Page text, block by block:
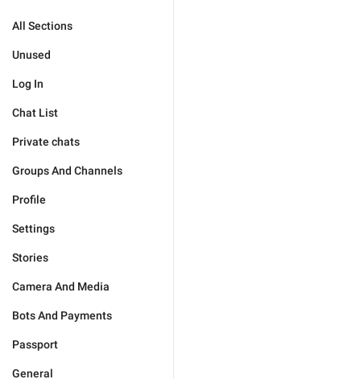
All Sections
Unused
Log In
Chat List
Private chats
Groups And Channels
Profile
Settings
Stories
Camera And Media
Bots And Payments
Passport
General